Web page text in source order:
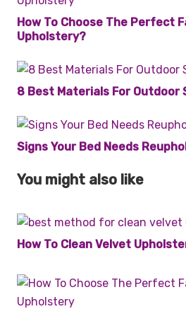
How To Choose The Perfect
Upholstery?
8 Best Materials For Outdoor
Signs Your Bed Needs
You might also like
How To Clean Velvet